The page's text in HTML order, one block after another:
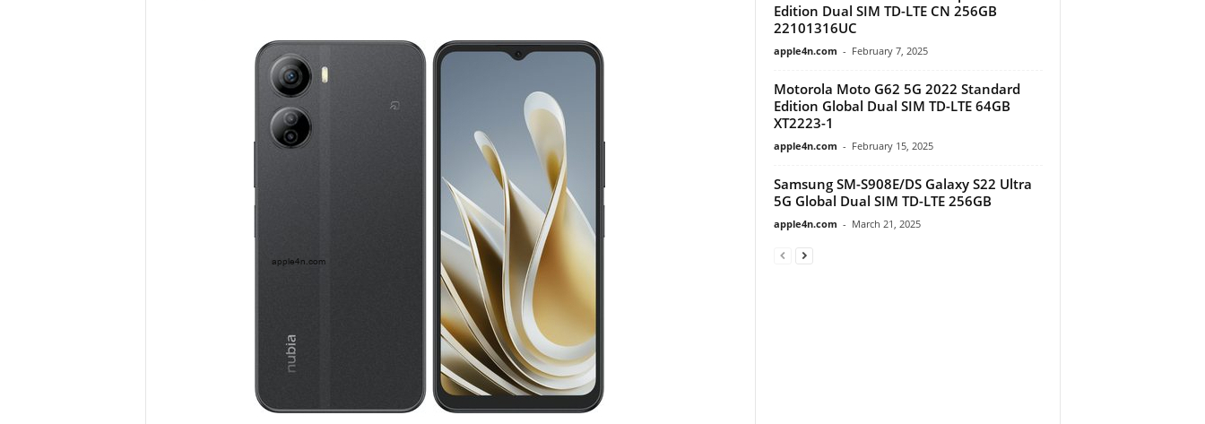
Edition Dual SIM TD-LTE CN 256GB
22101316UC
apple4n.com - February 7, 2025
Motorola Moto G62 5G 2022 Standard
Edition Global Dual SIM TD-LTE 64GB
XT2223-1
apple4n.com - February 15, 2025
Samsung SM-S908E/DS Galaxy S22 Ultra
5G Global Dual SIM TD-LTE 256GB
apple4n.com - March 21, 2025